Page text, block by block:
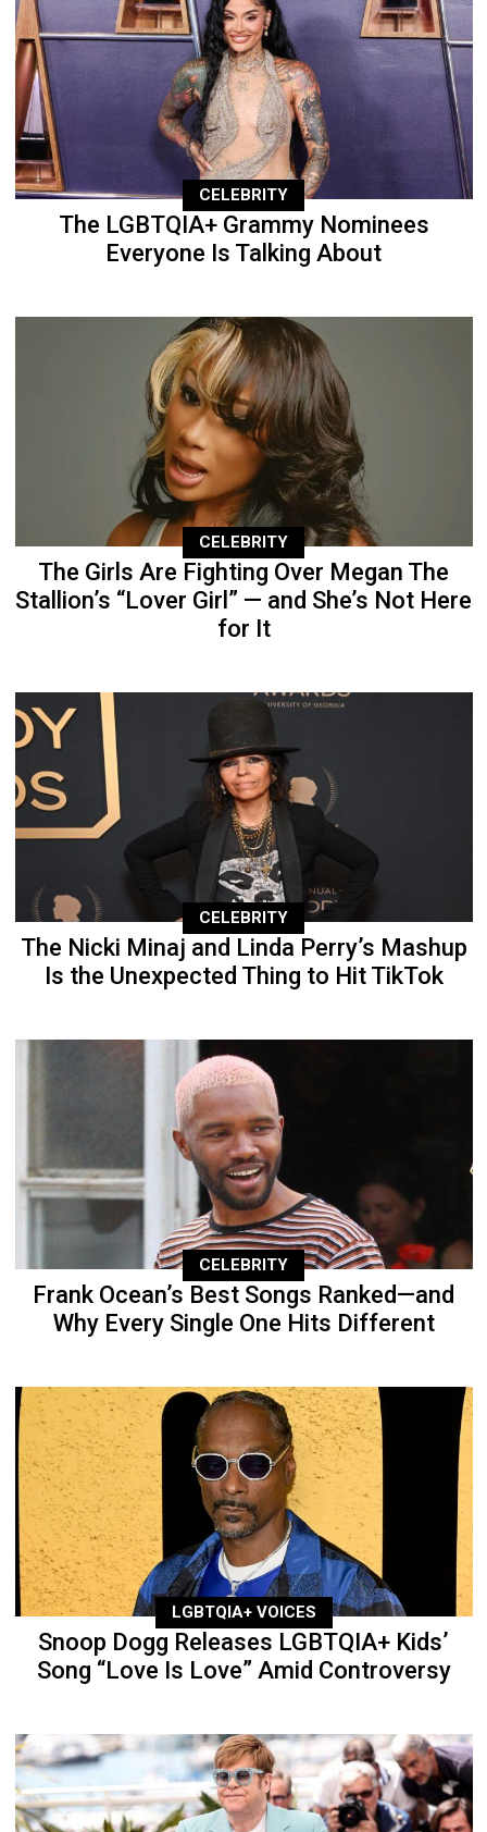
CELEBRITY
The LGBTQIA+ Grammy Nominees
Everyone Is Talking About
CELEBRITY
The Girls Are Fighting Over Megan The
Stallion’s “Lover Girl” — and She’s Not Here
for It
CELEBRITY
The Nicki Minaj and Linda Perry’s Mashup
Is the Unexpected Thing to Hit TikTok
CELEBRITY
Frank Ocean’s Best Songs Ranked—and
Why Every Single One Hits Different
LGBTQIA+ VOICES
Snoop Dogg Releases LGBTQIA+ Kids’
Song “Love Is Love” Amid Controversy